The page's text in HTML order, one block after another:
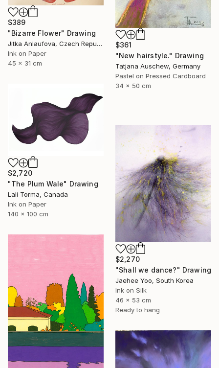
$361
"New hairstyle." Drawing
Tatjana Auschew, Germany
Pastel on Pressed Cardboard
34 x 50 cm
$389
"Bizarre Flower" Drawing
Jitka Anlaufova, Czech Republic
Ink on Paper
45 x 31 cm
$2,720
"The Plum Wale" Drawing
Lali Torma, Canada
Ink on Paper
140 x 100 cm
$2,270
"Shall we dance?" Drawing
Jaehee Yoo, South Korea
Ink on Silk
46 x 53 cm
Ready to hang